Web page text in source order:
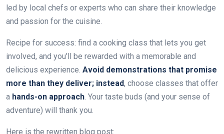
led by local chefs or experts who can share their knowledge
and passion for the cuisine.
Recipe for success: find a cooking class that lets you get
involved, and you’ll be rewarded with a memorable and
delicious experience. Avoid demonstrations that promise
more than they deliver; instead, choose classes that offer
a hands-on approach . Your taste buds (and your sense of
adventure) will thank you.
Here is the rewritten blog post: